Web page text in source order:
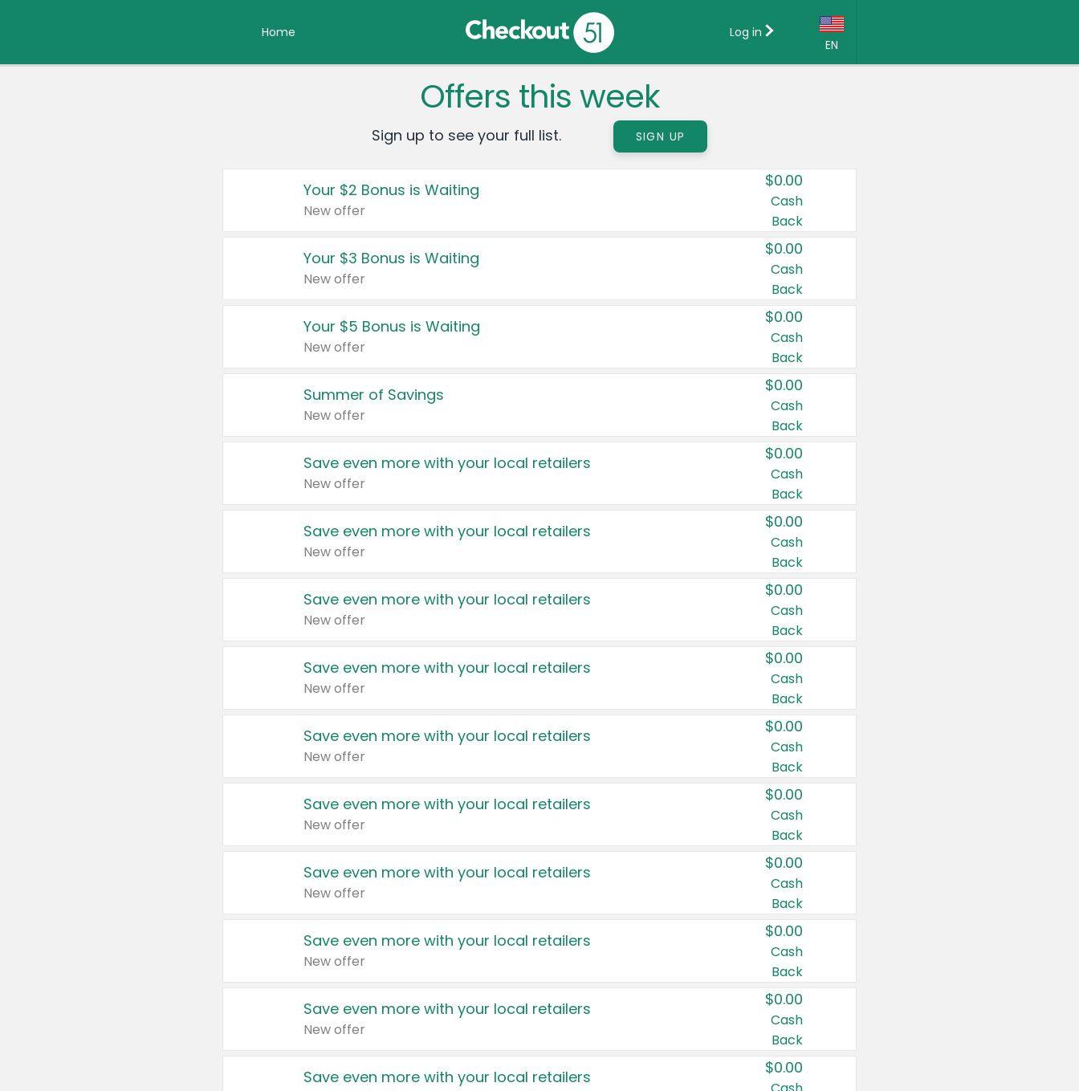
Home
EN
Country:
Canada
United States
Log in
Offers this week
Sign up to see your full list. SIGN UP
Your $2 Bonus is Waiting
New offer
$0.00
Cash
Back
Your $3 Bonus is Waiting
New offer
$0.00
Cash
Back
Your $5 Bonus is Waiting
New offer
$0.00
Cash
Back
Summer of Savings
New offer
$0.00
Cash
Back
Save even more with your local retailers
New offer
$0.00
Cash
Back
Save even more with your local retailers
New offer
$0.00
Cash
Back
Save even more with your local retailers
New offer
$0.00
Cash
Back
Save even more with your local retailers
New offer
$0.00
Cash
Back
Save even more with your local retailers
New offer
$0.00
Cash
Back
Save even more with your local retailers
New offer
$0.00
Cash
Back
Save even more with your local retailers
New offer
$0.00
Cash
Back
Save even more with your local retailers
New offer
$0.00
Cash
Back
Save even more with your local retailers
New offer
$0.00
Cash
Back
Save even more with your local retailers $0.00